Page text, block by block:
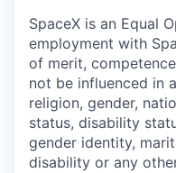
SpaceX is an Equal
employment with
of merit,
not be influenced in
religion, gender,
status, disability
gender identity,
disability or any